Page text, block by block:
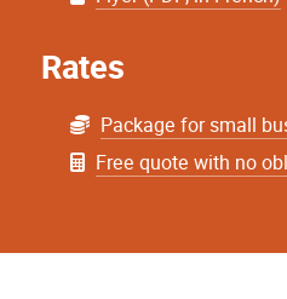
Rates
Package for small
Free quote with no